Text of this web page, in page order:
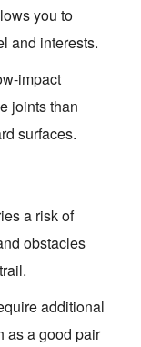
you to
and interests.
impact
joints than
surfaces.
a risk of
obstacles
additional
as a good pair